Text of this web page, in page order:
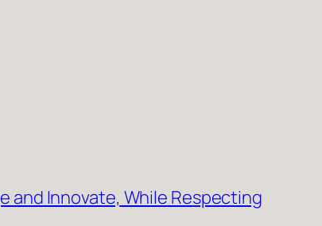
and Innovate, While Respecting